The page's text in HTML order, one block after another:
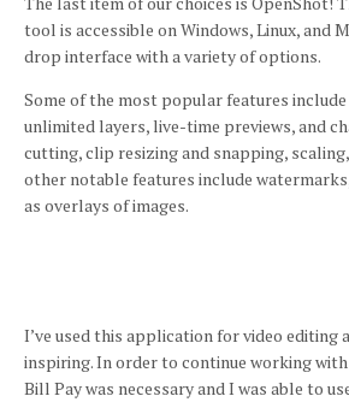
tool is accessible on Windows, Linux, and
drop interface with a variety of options.
Some of the most popular features
unlimited layers, live-time previews, and
cutting, clip resizing and snapping,
other notable features include
as overlays of images.
I’ve used this application for video editing
inspiring.In order to continue working
Bill Pay was necessary and I was able to